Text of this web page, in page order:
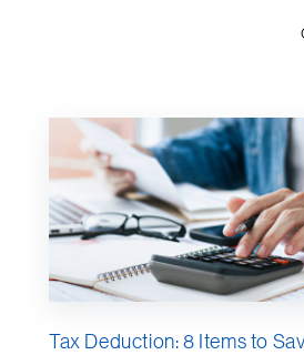
Tax Deduction: 8 Items to